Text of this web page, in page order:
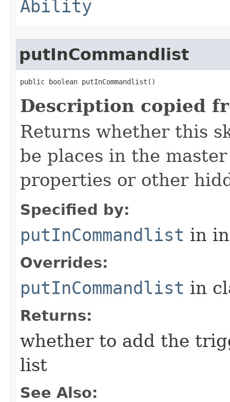
Ability
putInCommandlist
public boolean putInCommandlist()
Description copied
Returns whether this
be places in the
properties or other
Specified by:
putInCommandlist in
Overrides:
putInCommandlist in
Returns:
whether to add the
list
See Also: